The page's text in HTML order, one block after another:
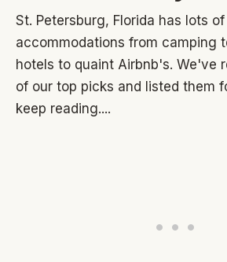
St. Petersburg, Florida has lots of
accommodations from camping
hotels to quaint Airbnb's. We've
of our top picks and listed them
keep reading....